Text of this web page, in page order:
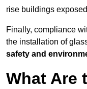
rise buildings
Finally, compliance
the installation of
safety and
What Are